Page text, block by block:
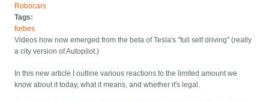
Robocars
Tags:
forbes
Videos how now emerged from the beta of Tesla's "full self driving" (really
a city version of Autopilot.)
In this new article I outline various reactions to the limited amount we
know about it today, what it means, and whether it's legal.